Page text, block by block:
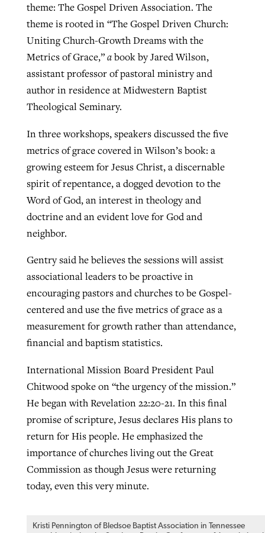
theme: The Gospel Driven Association. The
theme is rooted in “The Gospel Driven Church:
Uniting Church-Growth Dreams with the
Metrics of Grace,”abook by Jared Wilson,
assistant professor of pastoral ministry and
author in residence at Midwestern Baptist
Theological Seminary.
In three workshops, speakers discussed the five
metrics of grace covered in Wilson’s book: a
growing esteem for Jesus Christ, a discernable
spirit of repentance, a dogged devotion to the
Word of God, an interest in theology and
doctrine and an evident love for God and
neighbor.
Gentry said he believes the sessions will assist
associational leaders to be proactive in
encouraging pastors and churches to be Gospel-
centered and use the five metrics of grace as a
measurement for growth rather than attendance,
financial and baptism statistics.
International Mission Board President Paul
Chitwood spoke on “the urgency of the mission.”
He began with Revelation 22:20-21. In this final
promise of scripture, Jesus declares His plans to
return for His people. He emphasized the
importance of churches living out the Great
Commission as though Jesus were returning
today, even this very minute.
Kristi Pennington of Bledsoe Baptist Association in Tennessee